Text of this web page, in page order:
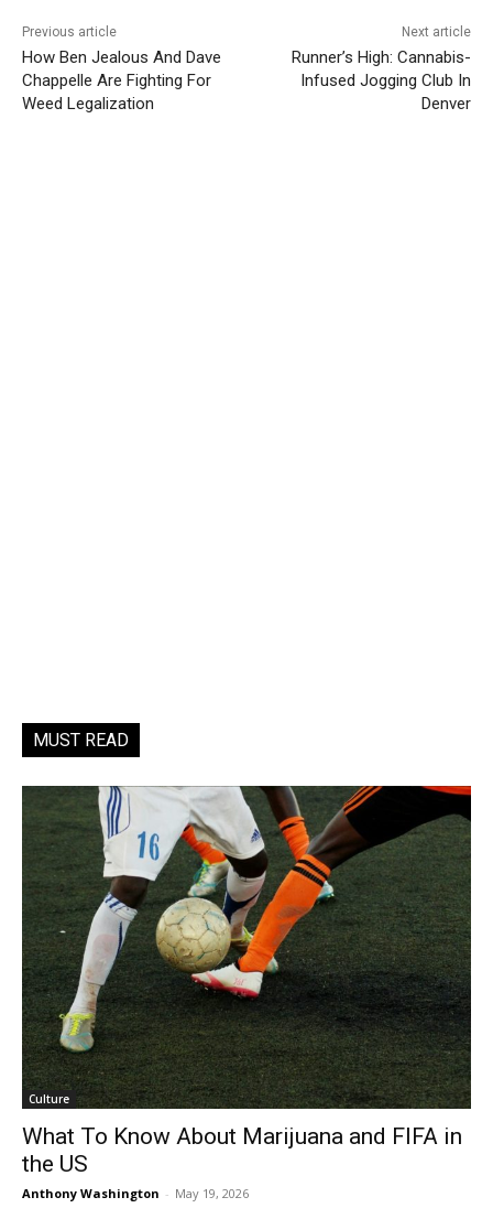
Previous article
How Ben Jealous And Dave
Chappelle Are Fighting For
Weed Legalization
Next article
Runner’s High: Cannabis-
Infused Jogging Club In
Denver
MUST READ
Culture
What To Know About Marijuana and FIFA in
the US
Anthony Washington - May 19, 2026